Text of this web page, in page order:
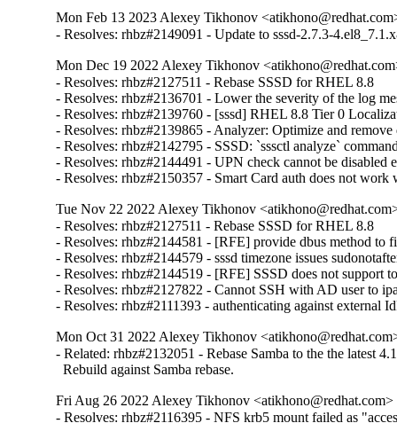
Mon Feb 13 2023 Alexey Tikhonov
- Resolves: rhbz#2149091 - Update to sssd-2.7.3-
Mon Dec 19 2022 Alexey Tikhonov
- Resolves: rhbz#2127511 - Rebase SSSD for RHEL 8.8
- Resolves: rhbz#2136701 - Lower the severity of the log
- Resolves: rhbz#2139760 - [sssd] RHEL 8.8 Tier 0
- Resolves: rhbz#2139865 - Analyzer: Optimize and remove
- Resolves: rhbz#2142795 - SSSD: `sssctl analyze`
- Resolves: rhbz#2144491 - UPN check cannot be
- Resolves: rhbz#2150357 - Smart Card auth does not
Tue Nov 22 2022 Alexey Tikhonov
- Resolves: rhbz#2127511 - Rebase SSSD for RHEL 8.8
- Resolves: rhbz#2144581 - [RFE] provide dbus method to
- Resolves: rhbz#2144579 - sssd timezone issues
- Resolves: rhbz#2144519 - [RFE] SSSD does not support
- Resolves: rhbz#2127822 - Cannot SSH with AD user to
- Resolves: rhbz#2111393 - authenticating against external
Mon Oct 31 2022 Alexey Tikhonov
- Related: rhbz#2132051 - Rebase Samba to the the latest
  Rebuild against Samba rebase.
Fri Aug 26 2022 Alexey Tikhonov <atikhono@redhat.com>
- Resolves: rhbz#2116395 - NFS krb5 mount failed as